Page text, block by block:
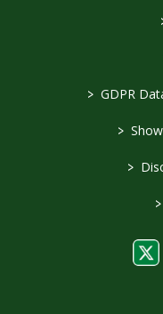
> GDPR
>
>
>